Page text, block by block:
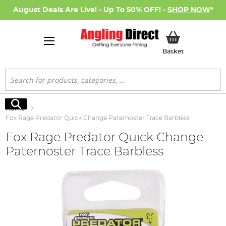
August Deals Are Live! - Up To 50% OFF! - SHOP NOW*
BasketMy Basket
Search
Search
Home
Fox Rage Predator Quick Change Paternoster Trace Barbless
Fox Rage Predator Quick Change
Paternoster Trace Barbless